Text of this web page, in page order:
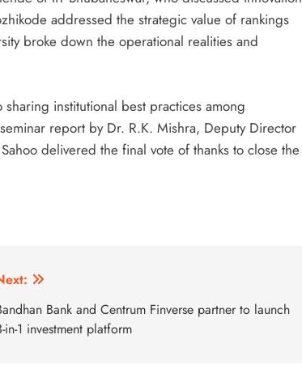
addressed the strategic value of rankings
broke down the operational realities and
institutional best practices among
report by Dr. R.K. Mishra, Deputy Director
delivered the final vote of thanks to close the
Bank and Centrum Finverse partner to launch
in-1 investment platform